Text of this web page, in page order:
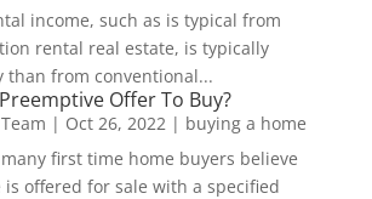
income, such as is typical from
rental real estate, is typically
than from conventional...
Offer To Buy?
| Oct 26, 2022| buying a home
first time home buyers believe
offered for sale with a specified